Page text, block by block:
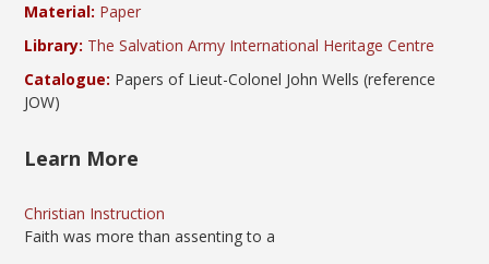
Material: Paper
Library: The Salvation Army International Heritage Centre
Catalogue: Papers of Lieut-Colonel John Wells (reference
JOW)
Learn More
Christian Instruction
Faith was more than assenting to a